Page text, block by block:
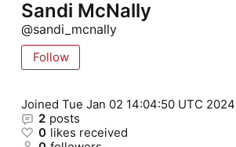
Sandi McNally
sandi_mcnally
Follow
Joined Tue Jan 02 14:04:50 UTC 2024
2 posts
0 likes received